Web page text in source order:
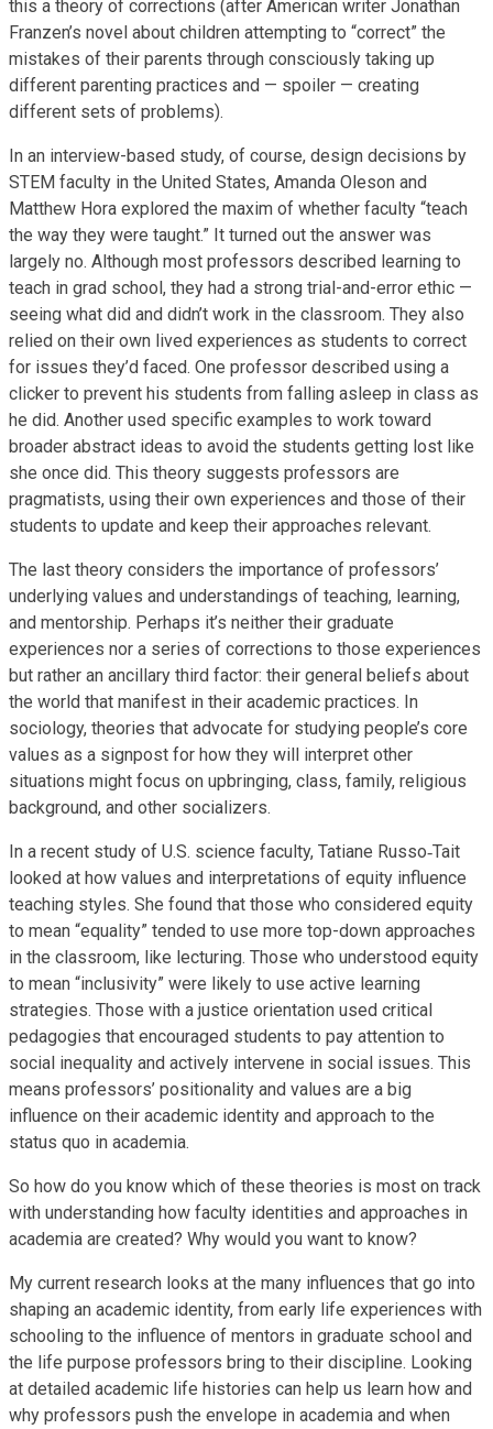
this a theory of corrections (after American writer Jonathan
Franzen’s novel about children attempting to “correct” the
mistakes of their parents through consciously taking up
different parenting practices and — spoiler — creating
different sets of problems).
In an interview-based study, of course, design decisions by
STEM faculty in the United States, Amanda Oleson and
Matthew Hora explored the maxim of whether faculty “teach
the way they were taught.” It turned out the answer was
largely no. Although most professors described learning to
teach in grad school, they had a strong trial-and-error ethic —
seeing what did and didn’t work in the classroom. They also
relied on their own lived experiences as students to correct
for issues they’d faced. One professor described using a
clicker to prevent his students from falling asleep in class as
he did. Another used specific examples to work toward
broader abstract ideas to avoid the students getting lost like
she once did. This theory suggests professors are
pragmatists, using their own experiences and those of their
students to update and keep their approaches relevant.
The last theory considers the importance of professors’
underlying values and understandings of teaching, learning,
and mentorship. Perhaps it’s neither their graduate
experiences nor a series of corrections to those experiences
but rather an ancillary third factor: their general beliefs about
the world that manifest in their academic practices. In
sociology, theories that advocate for studying people’s core
values as a signpost for how they will interpret other
situations might focus on upbringing, class, family, religious
background, and other socializers.
In a recent study of U.S. science faculty, Tatiane Russo‐Tait
looked at how values and interpretations of equity influence
teaching styles. She found that those who considered equity
to mean “equality” tended to use more top-down approaches
in the classroom, like lecturing. Those who understood equity
to mean “inclusivity” were likely to use active learning
strategies. Those with a justice orientation used critical
pedagogies that encouraged students to pay attention to
social inequality and actively intervene in social issues. This
means professors’ positionality and values are a big
influence on their academic identity and approach to the
status quo in academia.
So how do you know which of these theories is most on track
with understanding how faculty identities and approaches in
academia are created? Why would you want to know?
My current research looks at the many influences that go into
shaping an academic identity, from early life experiences with
schooling to the influence of mentors in graduate school and
the life purpose professors bring to their discipline. Looking
at detailed academic life histories can help us learn how and
why professors push the envelope in academia and when